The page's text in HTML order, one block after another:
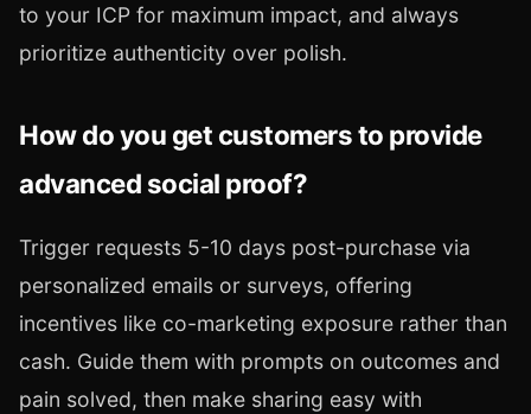
to your ICP for maximum impact, and always
prioritize authenticity over polish.
How do you get customers to provide
advanced social proof?
Trigger requests 5-10 days post-purchase via
personalized emails or surveys, offering
incentives like co-marketing exposure rather than
cash. Guide them with prompts on outcomes and
pain solved, then make sharing easy with